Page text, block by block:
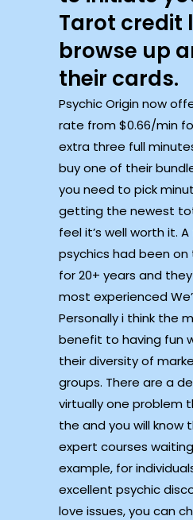
Tarot credit
browse up
their cards.
Psychic Origin now
rate from $0.66/min
extra three full
buy one of their
you need to pick
getting the newest
feel it’s well worth it.
psychics had been
for 20+ years and
most experienced
Personally i think the
benefit to having fun
their diversity of
groups. There are a
virtually one problem
the and you will know
expert courses
example, for
excellent psychic
love issues, you can